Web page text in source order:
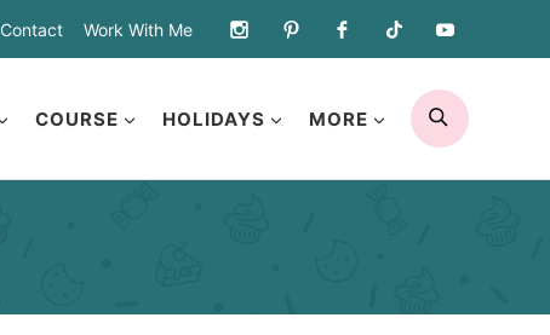
Contact Work With Me
COURSE HOLIDAYS MORE
SEARCH